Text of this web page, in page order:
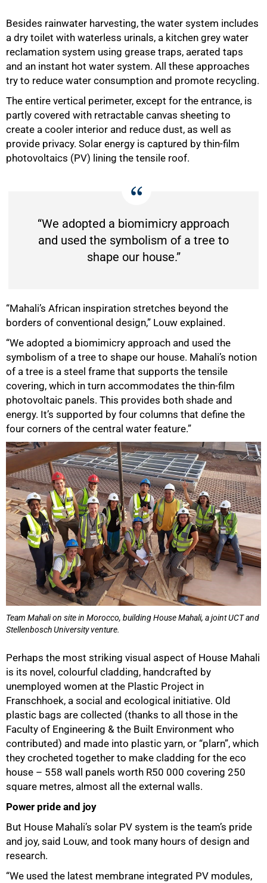
Besides rainwater harvesting, the water system includes
a dry toilet with waterless urinals, a kitchen grey water
reclamation system using grease traps, aerated taps
and an instant hot water system. All these approaches
try to reduce water consumption and promote recycling.
The entire vertical perimeter, except for the entrance, is
partly covered with retractable canvas sheeting to
create a cooler interior and reduce dust, as well as
provide privacy. Solar energy is captured by thin-film
photovoltaics (PV) lining the tensile roof.
“We adopted a biomimicry approach
and used the symbolism of a tree to
shape our house.”
“Mahali’s African inspiration stretches beyond the
borders of conventional design,” Louw explained.
“We adopted a biomimicry approach and used the
symbolism of a tree to shape our house. Mahali’s notion
of a tree is a steel frame that supports the tensile
covering, which in turn accommodates the thin-film
photovoltaic panels. This provides both shade and
energy. It’s supported by four columns that define the
four corners of the central water feature.”
Team Mahali on site in Morocco, building House Mahali, a joint UCT and
Stellenbosch University venture.
Perhaps the most striking visual aspect of House Mahali
is its novel, colourful cladding, handcrafted by
unemployed women at the Plastic Project in
Franschhoek, a social and ecological initiative. Old
plastic bags are collected (thanks to all those in the
Faculty of Engineering & the Built Environment who
contributed) and made into plastic yarn, or “plarn”, which
they crocheted together to make cladding for the eco
house – 558 wall panels worth R50 000 covering 250
square metres, almost all the external walls.
Power pride and joy
But House Mahali’s solar PV system is the team’s pride
and joy, said Louw, and took many hours of design and
research.
“We used the latest membrane integrated PV modules,
75%